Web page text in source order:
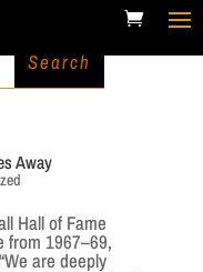
Away
Hall of Fame
from 1967–69,
are deeply